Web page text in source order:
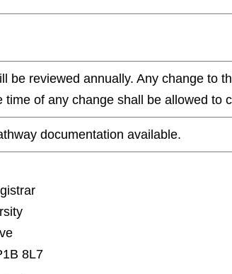
be reviewed annually. Any change to
time of any change shall be allowed
documentation available.
8L7